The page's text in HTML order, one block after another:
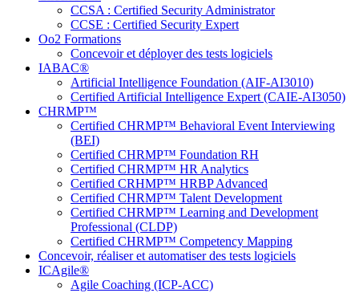
CCSA : Certified Security Administrator
CCSE : Certified Security Expert
Oo2 Formations
Concevoir et déployer des tests logiciels
IABAC®
Artificial Intelligence Foundation (AIF-AI3010)
Certified Artificial Intelligence Expert (CAIE-AI3050)
CHRMP™
Certified CHRMP™ Behavioral Event Interviewing
(BEI)
Certified CHRMP™ Foundation RH
Certified CHRMP™ HR Analytics
Certified CRHMP™ HRBP Advanced
Certified CHRMP™ Talent Development
Certified CHRMP™ Learning and Development
Professional (CLDP)
Certified CHRMP™ Competency Mapping
Concevoir, réaliser et automatiser des tests logiciels
ICAgile®
Agile Coaching (ICP-ACC)